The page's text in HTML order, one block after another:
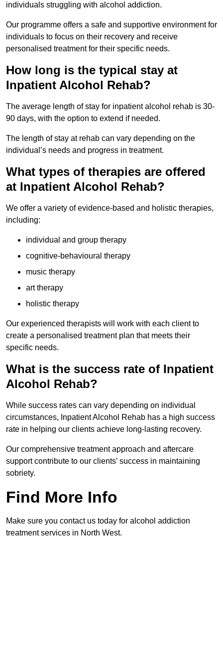
individuals struggling with alcohol addiction.
Our programme offers a safe and supportive environment for
individuals to focus on their recovery and receive
personalised treatment for their specific needs.
How long is the typical stay at
Inpatient Alcohol Rehab?
The average length of stay for inpatient alcohol rehab is 30-
90 days, with the option to extend if needed.
The length of stay at rehab can vary depending on the
individual’s needs and progress in treatment.
What types of therapies are offered
at Inpatient Alcohol Rehab?
We offer a variety of evidence-based and holistic therapies,
including:
individual and group therapy
cognitive-behavioural therapy
music therapy
art therapy
holistic therapy
Our experienced therapists will work with each client to
create a personalised treatment plan that meets their
specific needs.
What is the success rate of Inpatient
Alcohol Rehab?
While success rates can vary depending on individual
circumstances, Inpatient Alcohol Rehab has a high success
rate in helping our clients achieve long-lasting recovery.
Our comprehensive treatment approach and aftercare
support contribute to our clients’ success in maintaining
sobriety.
Find More Info
Make sure you contact us today for alcohol addiction
treatment services in North West.